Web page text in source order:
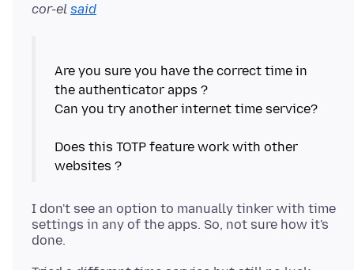
cor-el said
Are you sure you have the correct time in
the authenticator apps ?
Can you try another internet time service?
Does this TOTP feature work with other
I don't see an option to manually tinker with time
settings in any of the apps. So, not sure how it's